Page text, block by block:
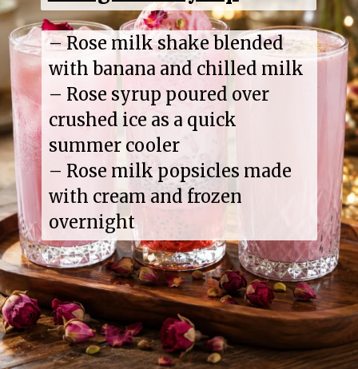
– Rose milk shake blended
with banana and chilled milk
– Rose syrup poured over
crushed ice as a quick
summer cooler
– Rose milk popsicles made
with cream and frozen
overnight